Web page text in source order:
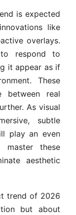
is expected
like
overlays.
respond to
it appear as if
These
between real
As visual
subtle
play an even
these
aesthetic
trend of 2026
but about